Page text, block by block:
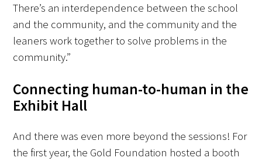
There’s an interdependence between the school
and the community, and the community and the
leaners work together to solve problems in the
community.”
Connecting human-to-human in the
Exhibit Hall
And there was even more beyond the sessions! For
the first year, the Gold Foundation hosted a booth